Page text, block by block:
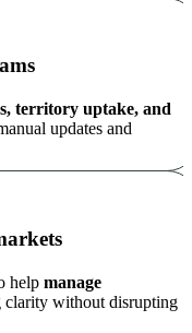
territory uptake, and
updates and
help manage
clarity without disrupting